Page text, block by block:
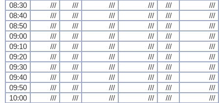
08:30
/// /// /// /// ///
///
08:40
/// /// /// /// ///
///
08:50
/// /// /// /// ///
///
09:00
/// /// /// /// ///
///
09:10
/// /// /// /// ///
///
09:20
/// /// /// /// ///
///
09:30
/// /// /// /// ///
///
09:40
/// /// /// /// ///
///
09:50
/// /// /// /// ///
///
10:00
/// /// /// /// ///
///